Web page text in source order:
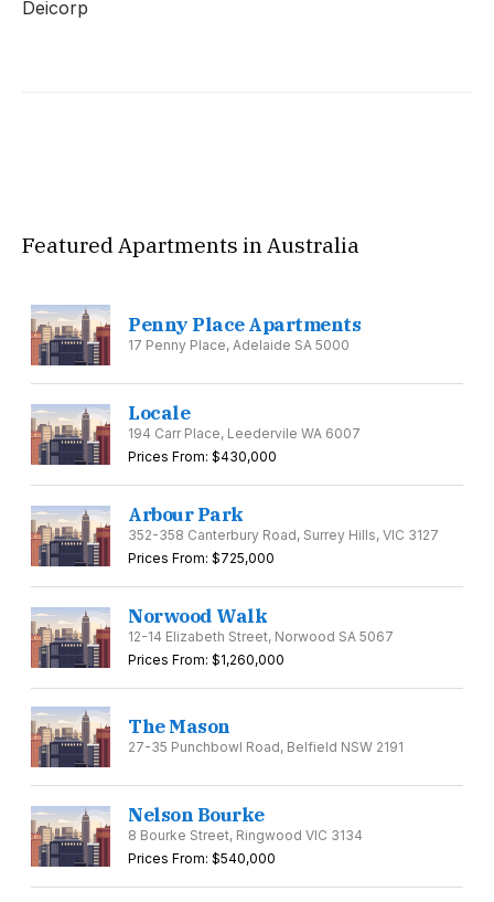
Deicorp
Featured Apartments in Australia
Penny Place Apartments
17 Penny Place, Adelaide SA 5000
Locale
194 Carr Place, Leedervile WA 6007
Prices From: $430,000
Arbour Park
352-358 Canterbury Road, Surrey Hills, VIC 3127
Prices From: $725,000
Norwood Walk
12-14 Elizabeth Street, Norwood SA 5067
Prices From: $1,260,000
The Mason
27-35 Punchbowl Road, Belfield NSW 2191
Nelson Bourke
8 Bourke Street, Ringwood VIC 3134
Prices From: $540,000